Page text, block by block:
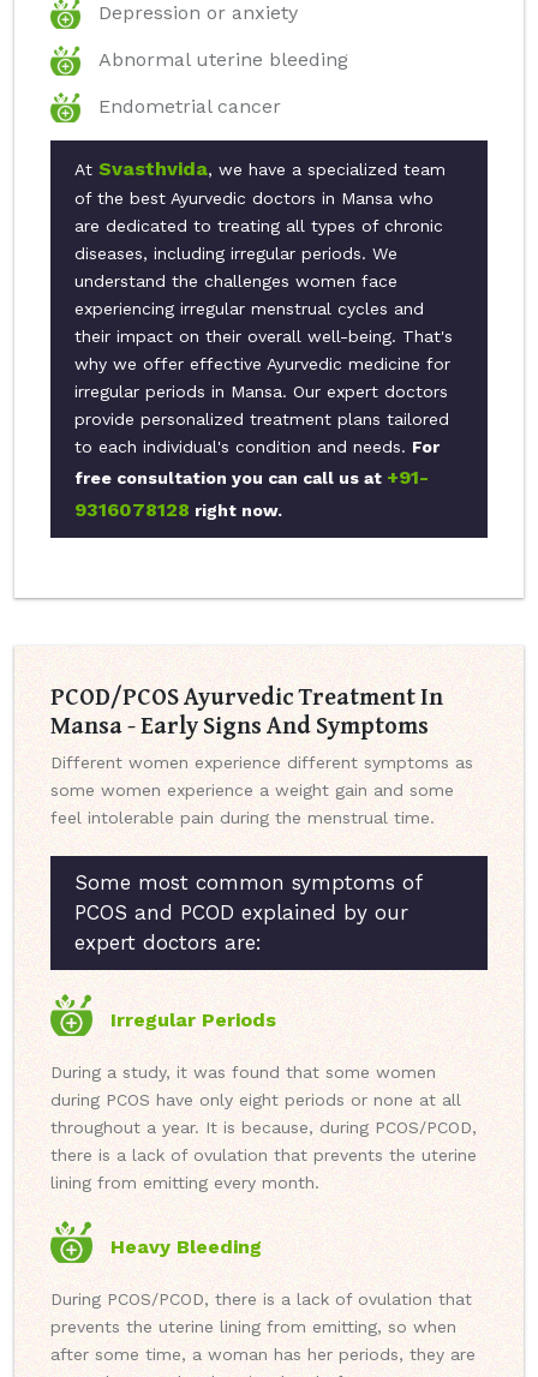
Depression or anxiety
Abnormal uterine bleeding
Endometrial cancer
At Svasthvida, we have a specialized team
of the best Ayurvedic doctors in Mansa who
are dedicated to treating all types of chronic
diseases, including irregular periods. We
understand the challenges women face
experiencing irregular menstrual cycles and
their impact on their overall well-being. That's
why we offer effective Ayurvedic medicine for
irregular periods in Mansa. Our expert doctors
provide personalized treatment plans tailored
to each individual's condition and needs. For
free consultation you can call us at +91-
9316078128 right now.
PCOD/PCOS Ayurvedic Treatment In
Mansa - Early Signs And Symptoms
Different women experience different symptoms as
some women experience a weight gain and some
feel intolerable pain during the menstrual time.
Some most common symptoms of
PCOS and PCOD explained by our
expert doctors are:
Irregular Periods
During a study, it was found that some women
during PCOS have only eight periods or none at all
throughout a year. It is because, during PCOS/PCOD,
there is a lack of ovulation that prevents the uterine
lining from emitting every month.
Heavy Bleeding
During PCOS/PCOD, there is a lack of ovulation that
prevents the uterine lining from emitting, so when
after some time, a woman has her periods, they are